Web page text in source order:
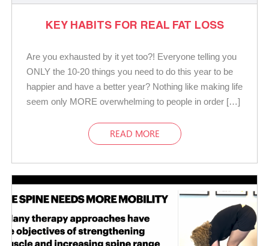
KEY HABITS FOR REAL FAT LOSS
Are you exhausted by it yet too?! Everyone telling you
ONLY the 10-20 things you need to do this year to be
happier and have a better year? Nothing like making life
seem only MORE overwhelming to people in order […]
READ MORE